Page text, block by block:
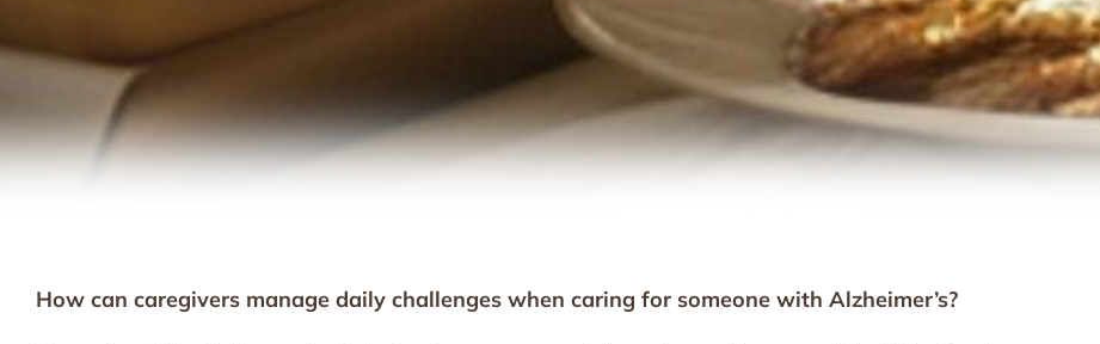
How can caregivers manage daily challenges when caring for someone with Alzheimer’s?